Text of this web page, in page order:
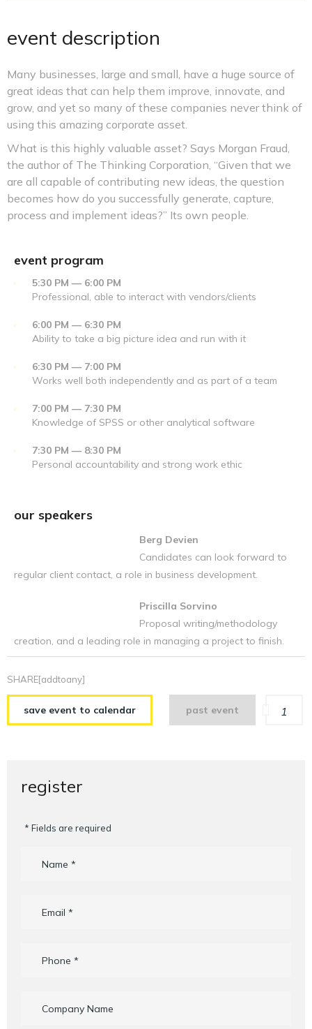
event description
Many businesses, large and small, have a huge source of
great ideas that can help them improve, innovate, and
grow, and yet so many of these companies never think of
using this amazing corporate asset.
What is this highly valuable asset? Says Morgan Fraud,
the author of The Thinking Corporation, “Given that we
are all capable of contributing new ideas, the question
becomes how do you successfully generate, capture,
process and implement ideas?” Its own people.
event program
5:30 PM — 6:00 PM
Professional, able to interact with vendors/clients
6:00 PM — 6:30 PM
Ability to take a big picture idea and run with it
6:30 PM — 7:00 PM
Works well both independently and as part of a team
7:00 PM — 7:30 PM
Knowledge of SPSS or other analytical software
7:30 PM — 8:30 PM
Personal accountability and strong work ethic
our speakers
Berg Devien
Candidates can look forward to
regular client contact, a role in business development.
Priscilla Sorvino
Proposal writing/methodology
creation, and a leading role in managing a project to finish.
SHARE[addtoany]
save event to calendar past event 1
register
* Fields are required